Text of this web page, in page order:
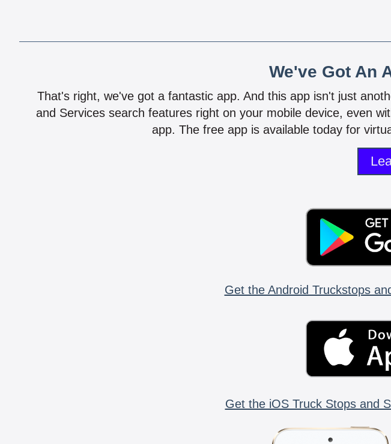
We've Got An
That's right, we've got a fantastic app. And this app isn't just
and Services search features right on your mobile device, even
app. The free app is available today for
Get the Android Truckstops
Get the iOS Truck Stops and